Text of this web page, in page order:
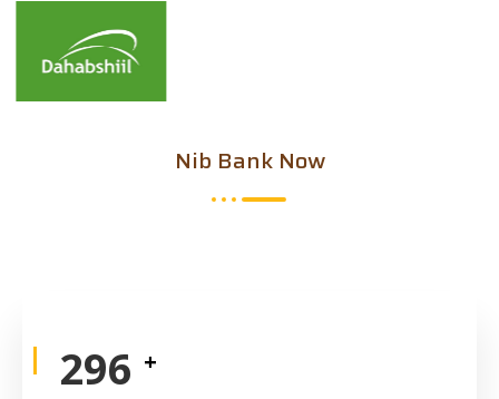
Nib Bank Now
447 +